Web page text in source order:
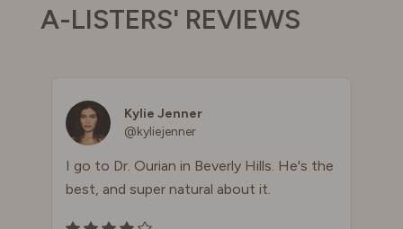
A-LISTERS' REVIEWS
Kylie Jenner
@kyliejenner
I go to Dr. Ourian in Beverly Hills. He's the
best, and super natural about it.